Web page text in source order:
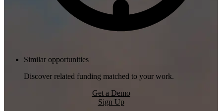
Similar opportunities
Discover related funding matched to your work.
Get a Demo
Sign Up